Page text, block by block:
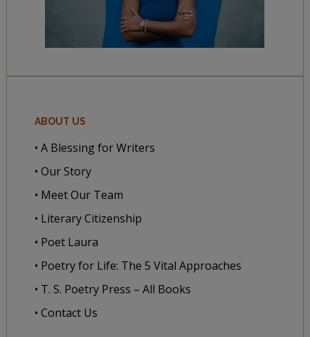
ABOUT US
• A Blessing for Writers
• Our Story
• Meet Our Team
• Literary Citizenship
• Poet Laura
• Poetry for Life: The 5 Vital Approaches
• T. S. Poetry Press – All Books
• Contact Us